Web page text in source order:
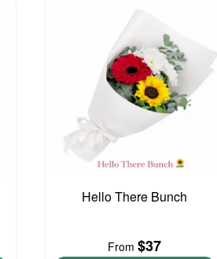
Hello There Bunch
From$37